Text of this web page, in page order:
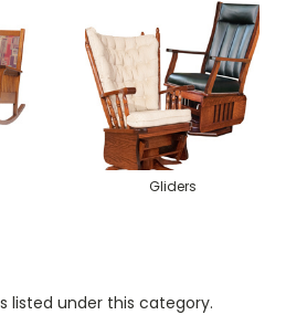
Gliders
listed under this category.